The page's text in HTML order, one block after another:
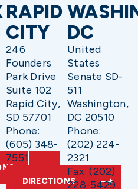
RAPID
CITY
246
Founders
Park Drive
Suite 102
Rapid City,
SD 57701
Phone:
(605) 348-
7551
DIRECTIONS
DC
United
States
Senate SD-
511
Washington,
DC 20510
Phone:
(202) 224-
2321
Fax: (202)
228-5429